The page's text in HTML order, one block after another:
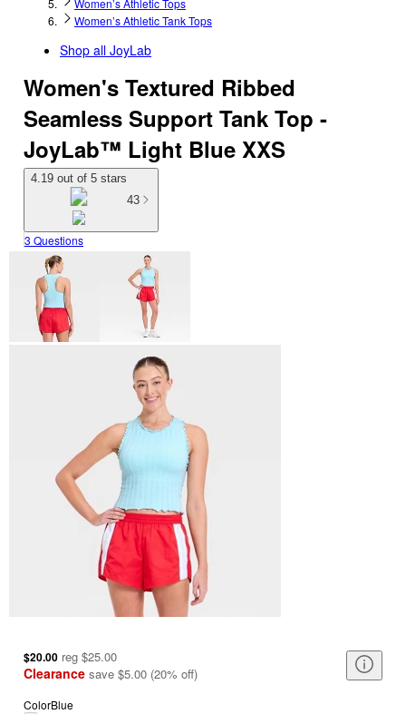
Women’s Athletic Tops
Women’s Athletic Tank Tops
Shop all JoyLab
Women's Textured Ribbed
Seamless Support Tank Top -
JoyLab™ Light Blue XXS
4.19 out of 5 stars
43
3 Questions
$20.00 reg $25.00
Clearance save $5.00 (20% off)
ColorBlue